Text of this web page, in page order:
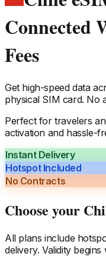
Connected
Fees
Get high-speed data
physical SIM card. No
Perfect for travelers
activation and hassle-
Instant Delivery
Hotspot Included
No Contracts
Choose your
All plans include
delivery. Validity